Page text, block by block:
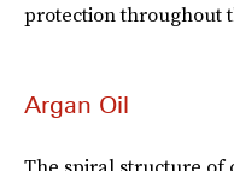
protection throughout
Argan Oil